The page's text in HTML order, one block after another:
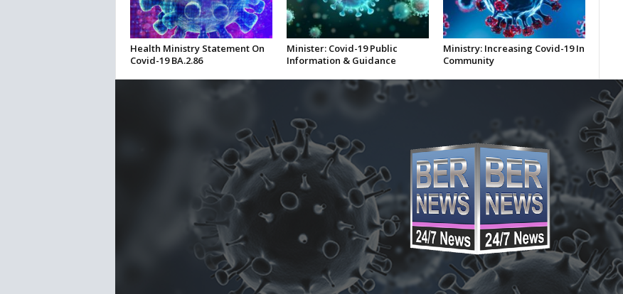
Health Ministry Statement On
Covid-19 BA.2.86
Minister: Covid-19 Public
Information & Guidance
Ministry: Increasing Covid-19 In
Community